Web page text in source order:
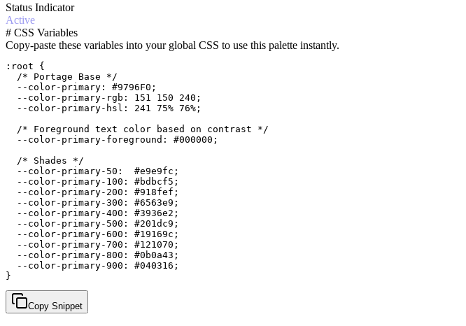
Status Indicator
Active
# CSS Variables
Copy-paste these variables into your global CSS to use this palette instantly.
:root {
  /* Portage Base */
  --color-primary: #9796F0;
  --color-primary-rgb: 151 150 240;
  --color-primary-hsl: 241 75% 76%;
  /* Foreground text color based on contrast */
  --color-primary-foreground: #000000;
  /* Shades */
  --color-primary-50:  #e9e9fc;
  --color-primary-100: #bdbcf5;
  --color-primary-200: #918fef;
  --color-primary-300: #6563e9;
  --color-primary-400: #3936e2;
  --color-primary-500: #201dc9;
  --color-primary-600: #19169c;
  --color-primary-700: #121070;
  --color-primary-800: #0b0a43;
  --color-primary-900: #040316;
}
Copy Snippet